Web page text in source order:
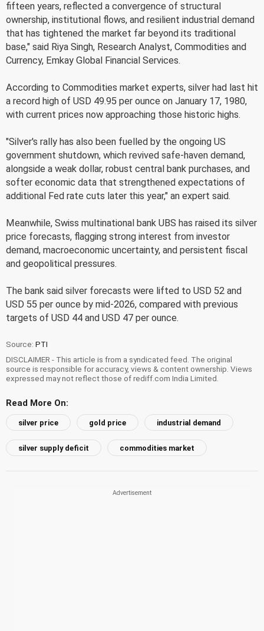
fifteen years, reflected a convergence of structural
ownership, institutional flows, and resilient industrial demand
that has tightened the market far beyond its traditional
base," said Riya Singh, Research Analyst, Commodities and
Currency, Emkay Global Financial Services.
According to Commodities market experts, silver had last hit
a record high of USD 49.95 per ounce on January 17, 1980,
with current prices now approaching those historic highs.
"Silver's rally has also been fuelled by the ongoing US
government shutdown, which revived safe-haven demand,
alongside a weak dollar, robust central bank purchases, and
softer economic data that strengthened expectations of
additional Fed rate cuts later this year," an expert said.
Meanwhile, Swiss multinational bank UBS has raised its silver
price forecasts, flagging strong interest from investor
demand, macroeconomic uncertainty, and persistent fiscal
and geopolitical pressures.
The bank said silver forecasts were lifted to USD 52 and
USD 55 per ounce by mid-2026, compared with previous
targets of USD 44 and USD 47 per ounce.
Source: PTI
DISCLAIMER - This article is from a syndicated feed. The original
source is responsible for accuracy, views & content ownership. Views
expressed may not reflect those of rediff.com India Limited.
Read More On:
silver price gold price industrial demand
silver supply deficit commodities market